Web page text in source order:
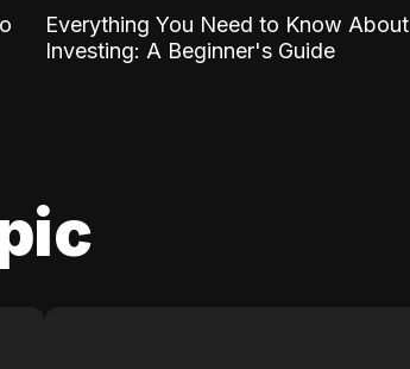
Everything You Need to Know About
Investing: A Beginner's Guide